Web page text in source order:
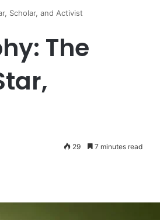
Scholar, and Activist
The
29 7 minutes read
via Email